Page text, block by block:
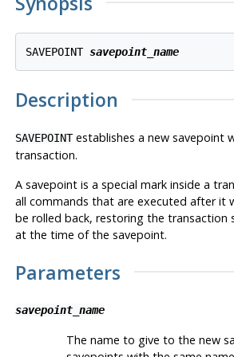
SAVEPOINT savepoint_name
Description
SAVEPOINTestablishes a new savepoint
transaction.
A savepoint is a special mark inside a
all commands that are executed after it
be rolled back, restoring the
at the time of the savepoint.
Parameters
savepoint_name
The name to give to the new